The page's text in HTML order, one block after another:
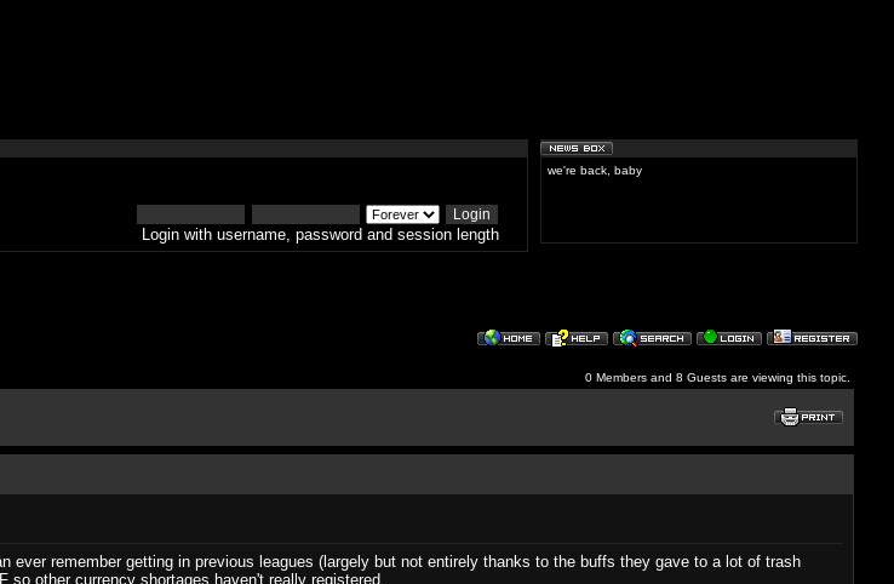
Login with username, password and session length
we're back, baby
0 Members and 8 Guests are viewing this topic.
ever remember getting in previous leagues (largely but not entirely thanks to the buffs they gave to a lot of trash
other currency shortages haven't really registered.